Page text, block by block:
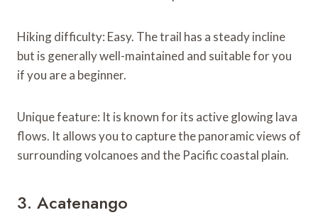
Hiking difficulty: Easy. The trail has a steady incline
but is generally well-maintained and suitable for you
if you are a beginner.
Unique feature: It is known for its active glowing lava
flows. It allows you to capture the panoramic views of
surrounding volcanoes and the Pacific coastal plain.
3. Acatenango